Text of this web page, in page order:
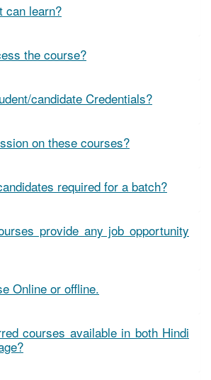
can learn?
the course?
candidate Credentials?
on these courses?
required for a batch?
provide any job opportunity
Online or offline.
courses available in both Hindi